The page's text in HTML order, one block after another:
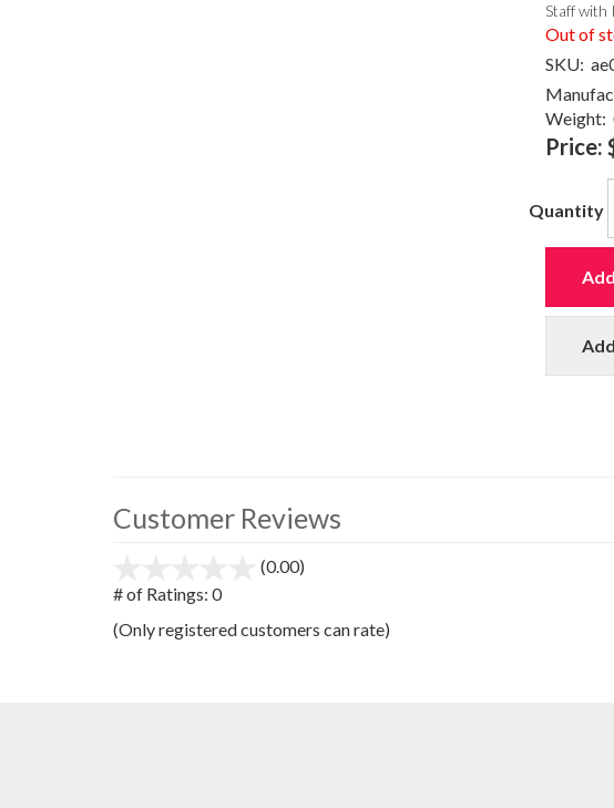
Staff with
Out of
SKU:
Weight:
Price:
Quantity
Customer Reviews
(0.00)
5
# of Ratings: 0
(Only registered customers can rate)